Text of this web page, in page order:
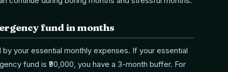
fund in months
your essential monthly expenses. If your essential
fund is ₹90,000, you have a 3-month buffer. For